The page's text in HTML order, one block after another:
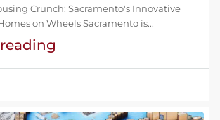
Crunch: Sacramento's Innovative
on Wheels Sacramento is...